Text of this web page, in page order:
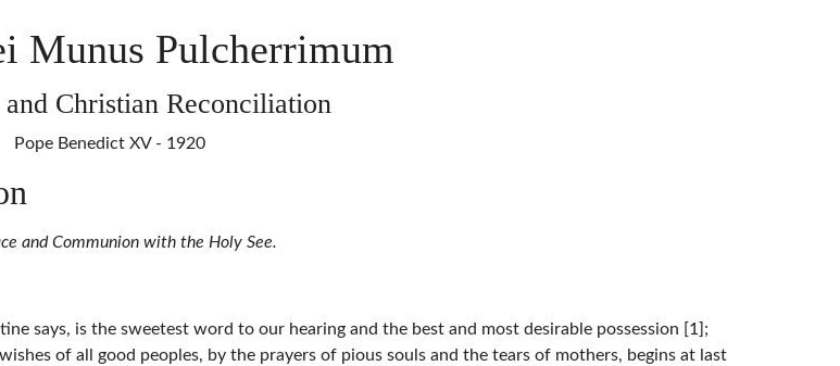
Munus Pulcherrimum
and Christian Reconciliation
Pope Benedict XV - 1920
and Communion with the Holy See.
says, is the sweetest word to our hearing and the best and most desirable possession [1];
of all good peoples, by the prayers of pious souls and the tears of mothers, begins at last